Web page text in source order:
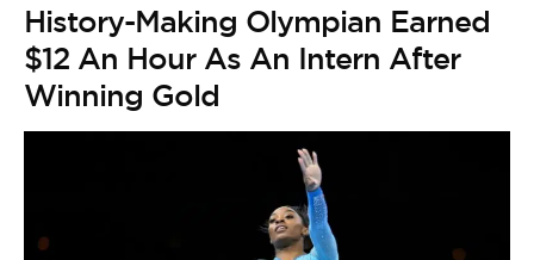
History-Making Olympian Earned
$12 An Hour As An Intern After
Winning Gold